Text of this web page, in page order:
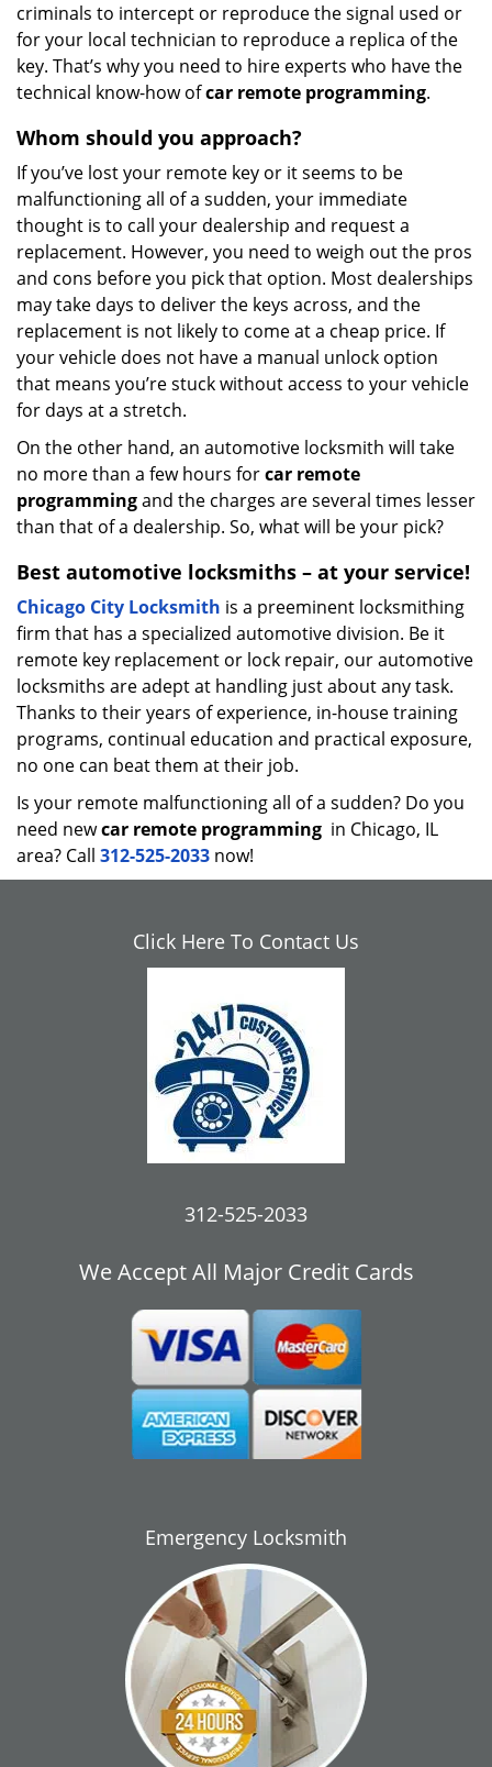
criminals to intercept or reproduce the signal used or
for your local technician to reproduce a replica of the
key. That’s why you need to hire experts who have the
technical know-how ofcar remote programming.
Whom should you approach?
If you’ve lost your remote key or it seems to be
malfunctioning all of a sudden, your immediate
thought is to call your dealership and request a
replacement. However, you need to weigh out the pros
and cons before you pick that option. Most dealerships
may take days to deliver the keys across, and the
replacement is not likely to come at a cheap price. If
your vehicle does not have a manual unlock option
that means you’re stuck without access to your vehicle
for days at a stretch.
On the other hand, an automotive locksmith will take
no more than a few hours forcar remote
programmingand the charges are several times lesser
than that of a dealership. So, what will be your pick?
Best automotive locksmiths – at your service!
Chicago City Locksmith is a preeminent locksmithing
firm that has a specialized automotive division. Be it
remote key replacement or lock repair, our automotive
locksmiths are adept at handling just about any task.
Thanks to their years of experience, in-house training
programs, continual education and practical exposure,
no one can beat them at their job.
Is your remote malfunctioning all of a sudden? Do you
need newcar remote programming in Chicago, IL
area? Call 312-525-2033 now!
Click Here To Contact Us
312-525-2033
We Accept All Major Credit Cards
Emergency Locksmith